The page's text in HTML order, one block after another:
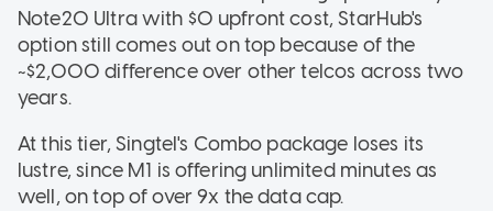
Note20 Ultra with $0 upfront cost, StarHub's
option still comes out on top because of the
~$2,000 difference over other telcos across two
years.
At this tier, Singtel's Combo package loses its
lustre, since M1 is offering unlimited minutes as
well, on top of over 9x the data cap.